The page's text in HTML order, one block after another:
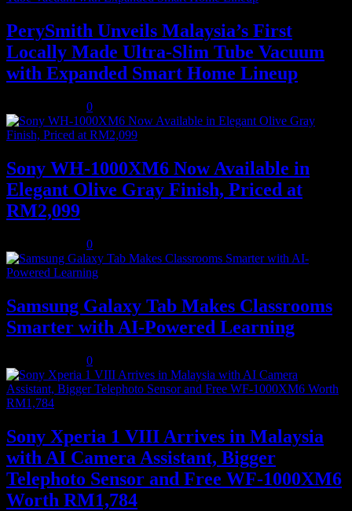
PerySmith Unveils Malaysia’s First
Locally Made Ultra-Slim Tube Vacuum
with Expanded Smart Home Lineup
0
Sony WH-1000XM6 Now Available in
Elegant Olive Gray Finish, Priced at
RM2,099
0
Samsung Galaxy Tab Makes Classrooms
Smarter with AI-Powered Learning
0
Sony Xperia 1 VIII Arrives in Malaysia
with AI Camera Assistant, Bigger
Telephoto Sensor and Free WF-1000XM6
Worth RM1,784